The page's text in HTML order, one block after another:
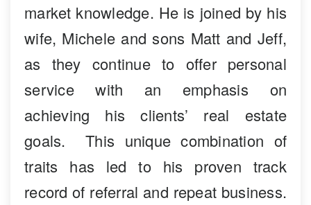
market knowledge. He is joined by his
wife, Michele and sons Matt and Jeff,
as they continue to offer personal
service with an emphasis on
achieving his clients’ real estate
goals. This unique combination of
traits has led to his proven track
record of referral and repeat business.